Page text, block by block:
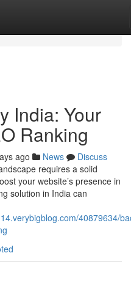
India: Your
Ranking
ago News
Discuss
requires a solid
your website’s presence in
solution in India can
40879634/